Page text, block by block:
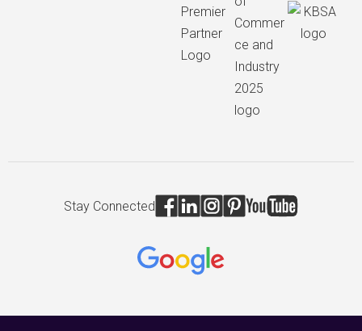
Stay Connected